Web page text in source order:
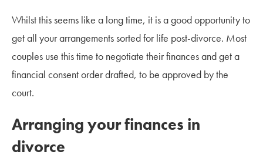
Whilst this seems like a long time, it is a good opportunity to
get all your arrangements sorted for life post-divorce. Most
couples use this time to negotiate their finances and get a
financial consent order drafted, to be approved by the
court.
Arranging your finances in
divorce